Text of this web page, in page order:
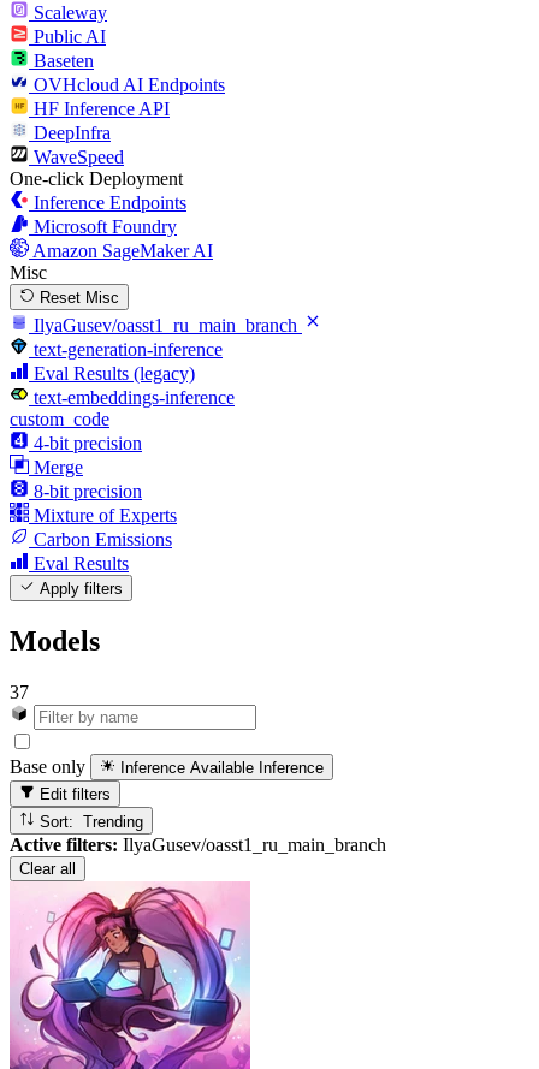
Scaleway
Public AI
Baseten
OVHcloud AI Endpoints
HF Inference API
DeepInfra
WaveSpeed
One-click Deployment
Inference Endpoints
Microsoft Foundry
Amazon SageMaker AI
Misc
Reset Misc
IlyaGusev/oasst1_ru_main_branch
text-generation-inference
Eval Results (legacy)
text-embeddings-inference
custom_code
4-bit precision
Merge
8-bit precision
Mixture of Experts
Carbon Emissions
Eval Results
Apply filters
Models
37
Base only Inference Available Inference
Edit filters
Sort: Trending
Active filters: IlyaGusev/oasst1_ru_main_branch
Clear all